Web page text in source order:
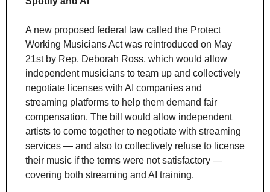
A new proposed federal law called the Protect
Working Musicians Act was reintroduced on May
21st by Rep. Deborah Ross, which would allow
independent musicians to team up and collectively
negotiate licenses with AI companies and
streaming platforms to help them demand fair
compensation. The bill would allow independent
artists to come together to negotiate with streaming
services — and also to collectively refuse to license
their music if the terms were not satisfactory —
covering both streaming and AI training.